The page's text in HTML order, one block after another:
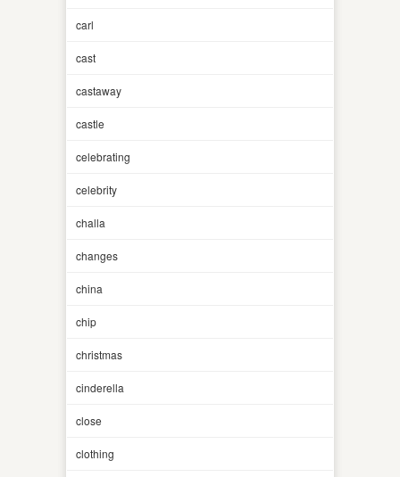
carl
cast
castaway
castle
celebrating
celebrity
challa
changes
china
chip
christmas
cinderella
close
clothing